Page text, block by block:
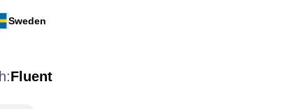
Sweden
Fluent